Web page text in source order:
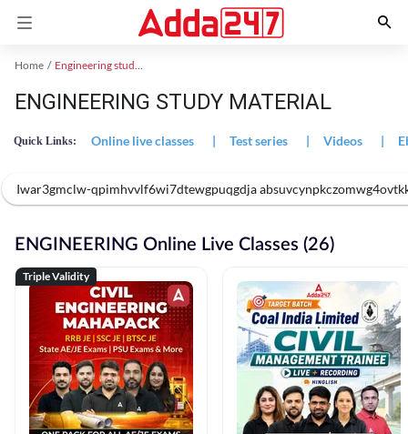
Home Engineering study material
ENGINEERING STUDY MATERIAL
Quick Links: Online live classes | Test series | Videos |
Iwar3gmclw-qpimhvvlf6wi7dtewgpuqgdja
ENGINEERING Online Live Classes (26)
Triple Validity